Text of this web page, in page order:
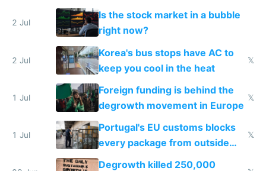
while China produces an AC
every 6 seconds
2 Jul
Is the stock market in a bubble
right now?
2 Jul
Korea's bus stops have AC to
keep you cool in the heat
𝕏
1 Jul
Foreign funding is behind the
degrowth movement in Europe
𝕏
1 Jul
Portugal's EU customs blocks
every package from outside
making modern products
𝕏
Degrowth killed 250,000